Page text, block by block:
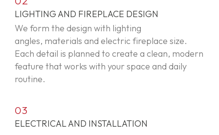
LIGHTING AND FIREPLACE DESIGN
We form the design with lighting
angles, materials and electric fireplace size.
Each detail is planned to create a clean, modern
feature that works with your space and daily
routine.
03
ELECTRICAL AND INSTALLATION